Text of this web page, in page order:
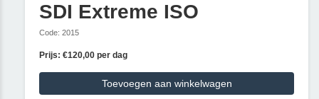
SDI Extreme ISO
Code: 2015
Prijs: €120,00 per dag
Toevoegen aan winkelwagen